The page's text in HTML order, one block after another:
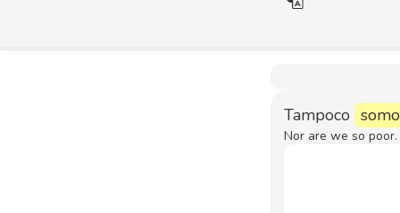
Tampoco
Nor are we so poor.